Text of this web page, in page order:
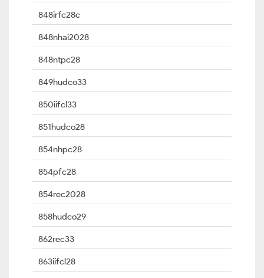
848irfc28c
848nhai2028
848ntpc28
849hudco33
850iifcl33
851hudco28
854nhpc28
854pfc28
854rec2028
858hudco29
862rec33
863iifcl28